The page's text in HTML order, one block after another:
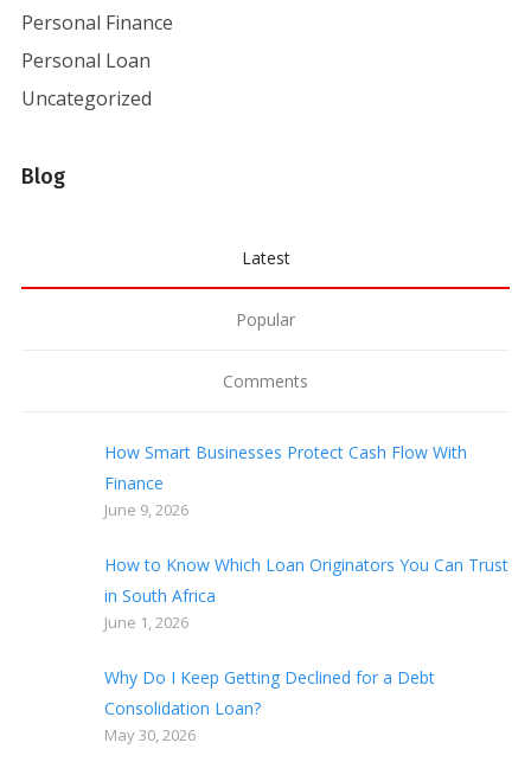
Personal Finance
Personal Loan
Uncategorized
Blog
Latest
Popular
Comments
How Smart Businesses Protect Cash Flow With
Finance
June 9, 2026
How to Know Which Loan Originators You Can Trust
in South Africa
June 1, 2026
Why Do I Keep Getting Declined for a Debt
Consolidation Loan?
May 30, 2026